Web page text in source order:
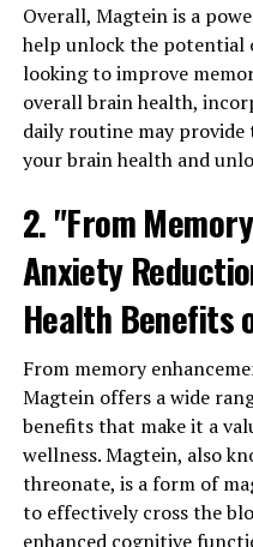
Overall, Magtein is a
help unlock the potential
looking to improve
overall brain health,
daily routine may
your brain health and
2. "From
Anxiety
Health Benefits
From memory
Magtein offers a wide
benefits that make it a
wellness. Magtein, also
threonate, is a form of
to effectively cross the
enhanced cognitive